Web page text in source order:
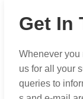
Get In
Whenever you
us for all your
queries to